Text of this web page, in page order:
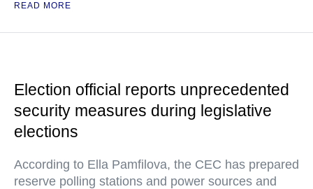
READ MORE
Election official reports unprecedented
security measures during legislative
elections
According to Ella Pamfilova, the CEC has prepared
reserve polling stations and power sources and